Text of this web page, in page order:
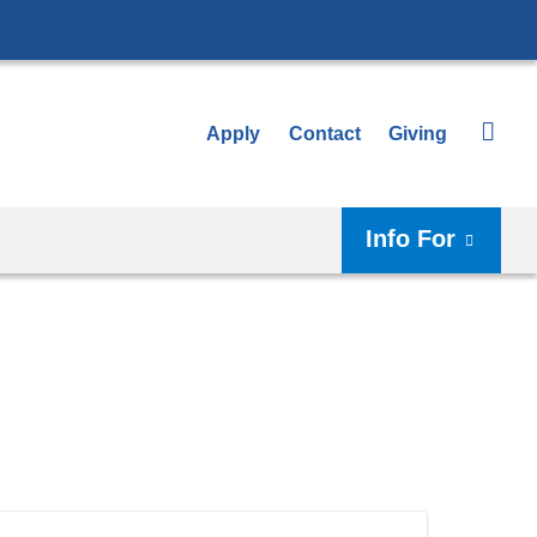
Apply Contact Giving
Info For